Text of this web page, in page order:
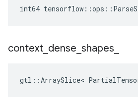
int64
context dense shapes
gtl::ArraySlice<